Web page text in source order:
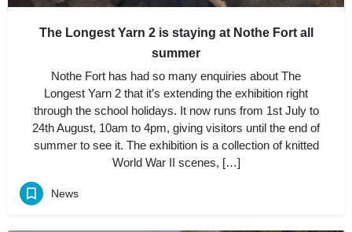
The Longest Yarn 2 is staying at Nothe Fort all
summer
Nothe Fort has had so many enquiries about The
Longest Yarn 2 that it’s extending the exhibition right
through the school holidays. It now runs from 1st July to
24th August, 10am to 4pm, giving visitors until the end of
summer to see it. The exhibition is a collection of knitted
World War II scenes, […]
News